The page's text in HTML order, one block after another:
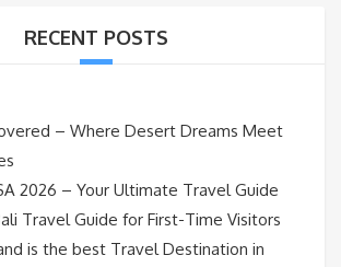
RECENT POSTS
– Where Desert Dreams Meet
2026 – Your Ultimate Travel Guide
Travel Guide for First-Time Visitors
is the best Travel Destination in